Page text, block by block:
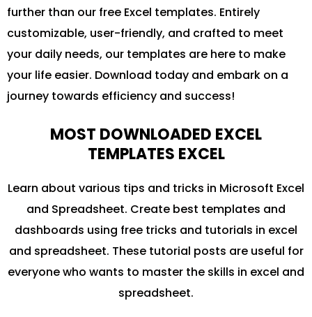
further than our free Excel templates. Entirely
customizable, user-friendly, and crafted to meet
your daily needs, our templates are here to make
your life easier. Download today and embark on a
journey towards efficiency and success!
MOST DOWNLOADED EXCEL
TEMPLATES EXCEL
Learn about various tips and tricks in Microsoft Excel
and Spreadsheet. Create best templates and
dashboards using free tricks and tutorials in excel
and spreadsheet. These tutorial posts are useful for
everyone who wants to master the skills in excel and
spreadsheet.